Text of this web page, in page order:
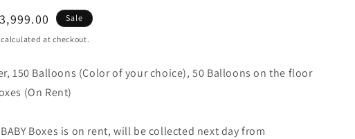
Sale
calculated at checkout.
150 Balloons (Color of your choice), 50 Balloons on the floor
(On Rent)
Boxes is on rent, will be collected next day from